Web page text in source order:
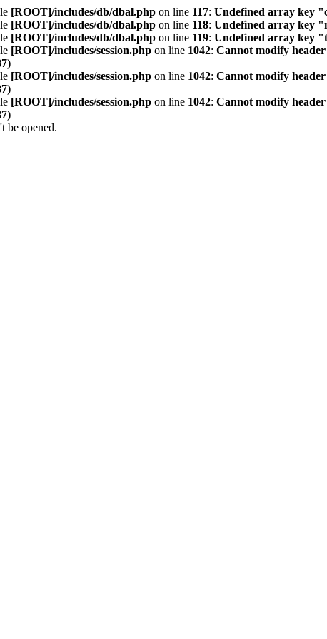
[ROOT]/includes/db/dbal.php on line 117: Undefined array key
[ROOT]/includes/db/dbal.php on line 118: Undefined array key
[ROOT]/includes/db/dbal.php on line 119: Undefined array key
[ROOT]/includes/session.php on line 1042: Cannot modify
[ROOT]/includes/session.php on line 1042: Cannot modify
[ROOT]/includes/session.php on line 1042: Cannot modify
be opened.